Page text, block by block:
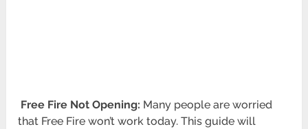
Free Fire Not Opening: Many people are worried
that Free Fire won’t work today. This guide will